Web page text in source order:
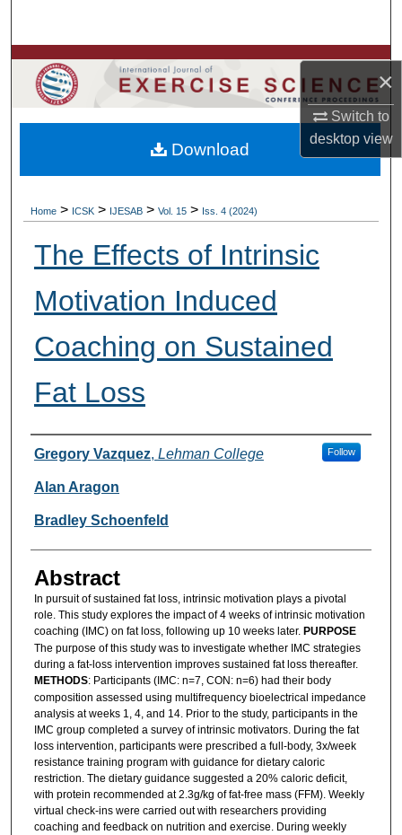
×
Switch to
desktopview
Browse Colleges, Departments, Units
My Account
About
Home > ICSK > IJESAB > Vol. 15 > Iss. 4 (2024)
The Effects of Intrinsic
Motivation Induced
Coaching on Sustained
Fat Loss
Authors
Gregory Vazquez, Lehman College Follow
Alan Aragon
Bradley Schoenfeld
Abstract
In pursuit of sustained fat loss, intrinsic motivation plays a pivotal
role. This study explores the impact of 4 weeks of intrinsic motivation
coaching (IMC) on fat loss, following up 10 weeks later. PURPOSE
The purpose of this study was to investigate whether IMC strategies
during a fat-loss intervention improves sustained fat loss thereafter.
METHODS: Participants (IMC: n=7, CON: n=6) had their body
composition assessed using multifrequency bioelectrical impedance
analysis at weeks 1, 4, and 14. Prior to the study, participants in the
IMC group completed a survey of intrinsic motivators. During the fat
loss intervention, participants were prescribed a full-body, 3x/week
resistance training program with guidance for dietary caloric
restriction. The dietary guidance suggested a 20% caloric deficit,
with protein recommended at 2.3g/kg of fat-free mass (FFM). Weekly
virtual check-ins were carried out with researchers providing
coaching and feedback on nutrition and exercise. During weekly
Download